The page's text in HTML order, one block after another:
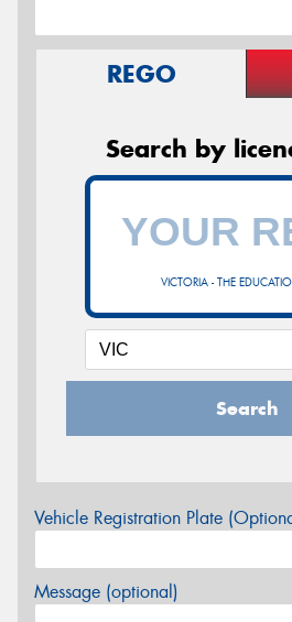
REGO
Search by
VICTORIA - THE
Search
Vehicle Registration Plate
Message (optional)